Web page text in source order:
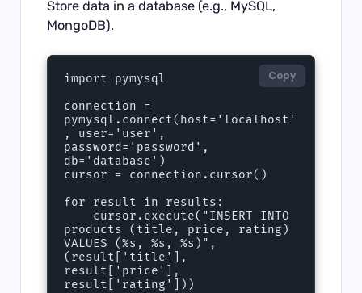
Store data in a database (e.g., MySQL,
MongoDB).
Copy
import pymysql
connection =
pymysql.connect(host='localhost'
, user='user',
password='password',
db='database')
cursor = connection.cursor()
for result in results:
products (title, price, rating)
VALUES (%s, %s, %s)",
(result['title'],
result['price'],
result['rating']))